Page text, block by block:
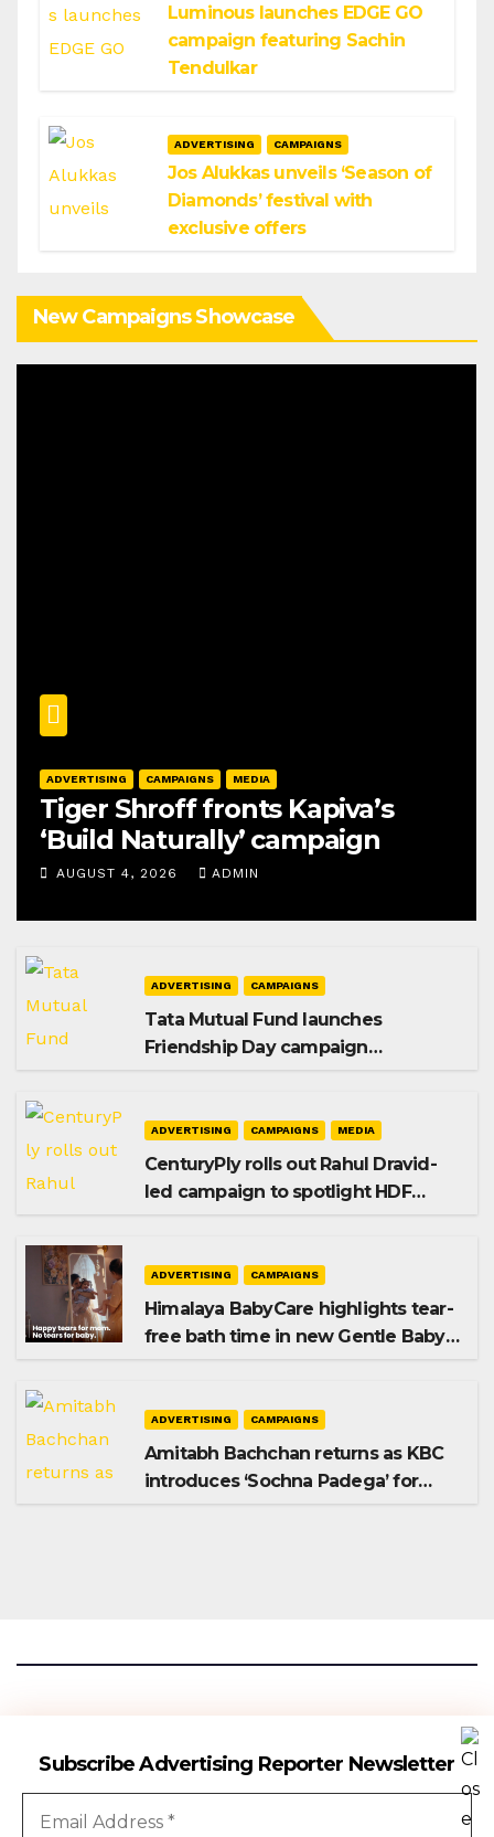
Subscribe Advertising Reporter Newsletter
Luminous launches EDGE GO
campaign featuring Sachin
Tendulkar
ADVERTISING CAMPAIGNS
Jos Alukkas unveils ‘Season of
Diamonds’ festival with
exclusive offers
New Campaigns Showcase
ADVERTISING CAMPAIGNS MEDIA
Tiger Shroff fronts Kapiva’s
‘Build Naturally’ campaign
AUGUST 4, 2026 ADMIN
ADVERTISING CAMPAIGNS
Tata Mutual Fund launches
Friendship Day campaign
ADVERTISING CAMPAIGNS MEDIA
CenturyPly rolls out Rahul Dravid-
led campaign to spotlight HDF
ADVERTISING CAMPAIGNS
Himalaya BabyCare highlights tear-
free bath time in new Gentle Baby
ADVERTISING CAMPAIGNS
Amitabh Bachchan returns as KBC
introduces ‘Sochna Padega’ for
Advertising Reporter